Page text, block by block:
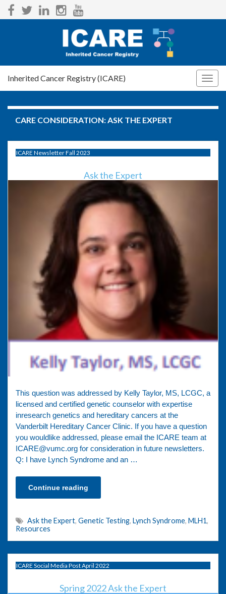
Inherited Cancer Registry (ICARE)
CARE CONSIDERATION:ASK THE EXPERT
ICARE Newsletter Fall 2023
Ask the Expert
This question was addressed by Kelly Taylor, MS, LCGC, a
licensed and certified genetic counselor with expertise
inresearch genetics and hereditary cancers at the
Vanderbilt Hereditary Cancer Clinic. If you have a question
you wouldlike addressed, please email the ICARE team at
ICARE@vumc.org for consideration in future newsletters.
Q: I have Lynch Syndrome and an …
Continue reading
Ask the Expert, Genetic Testing, Lynch Syndrome, MLH1,
Resources
ICARE Social Media Post April 2022
Spring 2022 Ask the Expert